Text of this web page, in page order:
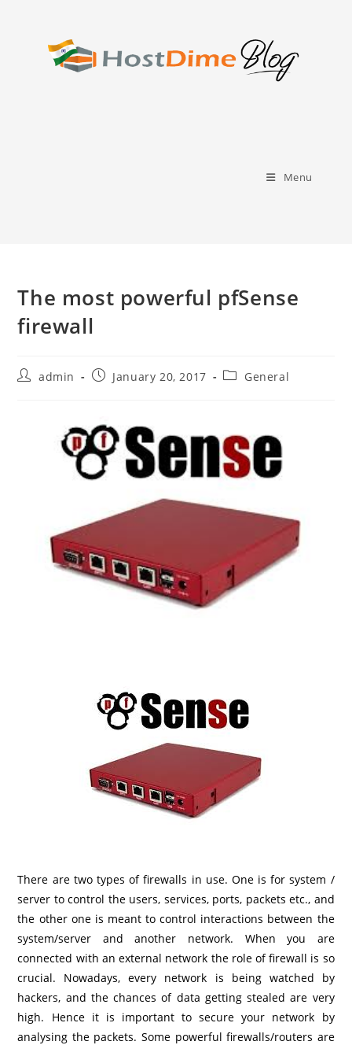
Menu
The most powerful pfSense
firewall
Postadmin
PostJanuary 20, 2017
PostGeneral
There are two types of firewalls in use. One is for system /
server to control the users, services, ports, packets etc., and
the other one is meant to control interactions between the
system/server and another network. When you are
connected with an external network the role of firewall is so
crucial. Nowadays, every network is being watched by
hackers, and the chances of data getting stealed are very
high. Hence it is important to secure your network by
analysing the packets. Some powerful firewalls/routers are